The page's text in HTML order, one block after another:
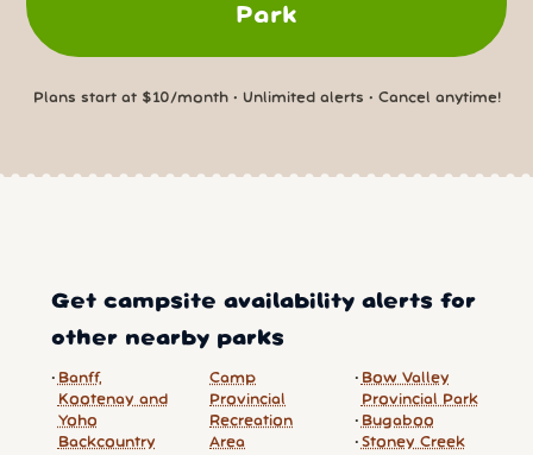
Park
Plans start at $10/month • Unlimited alerts • Cancel anytime!
Get campsite availability alerts for
other nearby parks
Banff,
Kootenay and
Yoho
Backcountry
Camp
Provincial
Recreation
Area
Bow Valley
Provincial Park
Bugaboo
Stoney Creek